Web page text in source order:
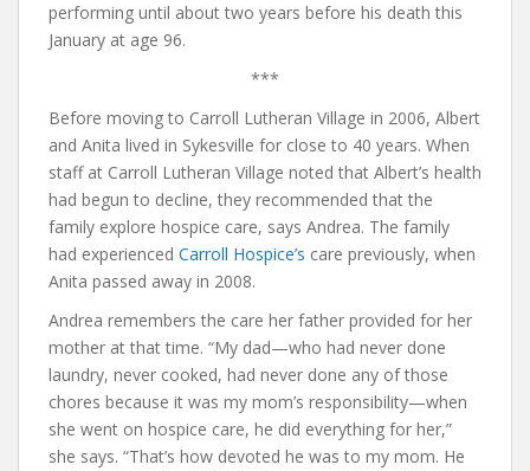
performing until about two years before his death this
January at age 96.
***
Before moving to Carroll Lutheran Village in 2006, Albert
and Anita lived in Sykesville for close to 40 years. When
staff at Carroll Lutheran Village noted that Albert’s health
had begun to decline, they recommended that the
family explore hospice care, says Andrea. The family
had experienced Carroll Hospice’s care previously, when
Anita passed away in 2008.
Andrea remembers the care her father provided for her
mother at that time. “My dad—who had never done
laundry, never cooked, had never done any of those
chores because it was my mom’s responsibility—when
she went on hospice care, he did everything for her,”
she says. “That’s how devoted he was to my mom. He